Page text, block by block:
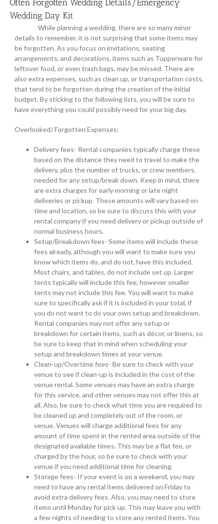
Often Forgotten Wedding Details/Emergency
Wedding Day Kit
While planning a wedding, there are so many minor
details to remember, it is not surprising that some items may
be forgotten. As you focus on invitations, seating
arrangements, and decorations, items such as Tupperware for
leftover food, or even trash bags, may be missed. There are
also extra expenses, such as clean up, or transportation costs,
that tend to be forgotten during the creation of the initial
budget. By sticking to the following lists, you will be sure to
have everything you could possibly need for your big day.
Overlooked/ Forgotten Expenses:
Delivery fees- Rental companies typically charge these
based on the distance they need to travel to make the
delivery, plus the number of trucks, or crew members,
needed for any setup/break down. Keep in mind, there
are extra charges for early morning or late night
deliveries or pickup. These amounts will vary based on
time and location, so be sure to discuss this with your
rental company if you need delivery or pickup outside of
normal business hours.
Setup/Breakdown fees- Some items will include these
fees already, although you will want to make sure you
know which items do, and do not, have this included.
Most chairs, and tables, do not include set up. Larger
tents typically will include this fee, however smaller
tents may not include this fee. You will want to make
sure to specifically ask if it is included in your total, if
you do not want to do your own setup and breakdown.
Rental companies may not offer any setup or
breakdown for certain items, such as décor, or linens, so
be sure to keep that in mind when scheduling your
setup and breakdown times at your venue.
Clean-up/Overtime fees- Be sure to check with your
venue to see if clean-up is included in the cost of the
venue rental. Some venues may have an extra charge
for this service, and other venues may not offer this at
all. Also, be sure to check what time you are required to
be cleaned up and completely out of the room, or
venue. Venues will charge additional fees for any
amount of time spent in the rented area outside of the
designated available times. This may be a flat fee, or
charged by the hour, so be sure to check with your
venue if you need additional time for cleaning.
Storage fees- If your event is on a weekend, you may
need to have any rental items delivered on Friday to
avoid extra delivery fees. Also, you may need to store
items until Monday for pick up. This may leave you with
a few nights of needing to store any rented items. You